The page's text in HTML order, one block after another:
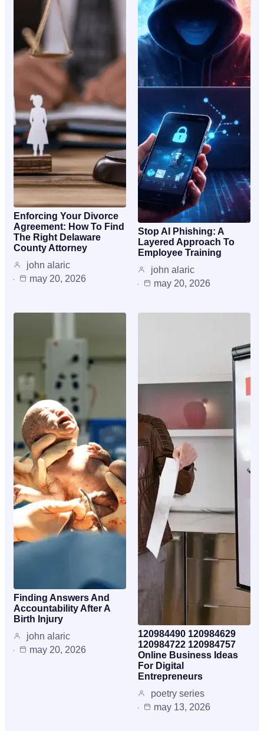
Enforcing Your Divorce
Agreement: How To Find
The Right Delaware
County Attorney
john alaric
may 20, 2026
Stop AI Phishing: A
Layered Approach To
Employee Training
john alaric
may 20, 2026
Finding Answers And
Accountability After A
Birth Injury
john alaric
may 20, 2026
120984490 120984629
120984722 120984757
Online Business Ideas
For Digital
Entrepreneurs
poetry series
may 13, 2026